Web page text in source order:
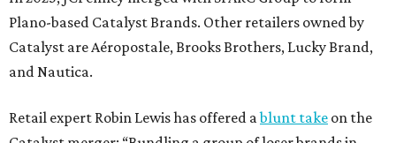
Plano-based Catalyst Brands. Other retailers owned by
Catalyst are Aéropostale, Brooks Brothers, Lucky Brand,
and Nautica.
Retail expert Robin Lewis has offered ablunt take on the